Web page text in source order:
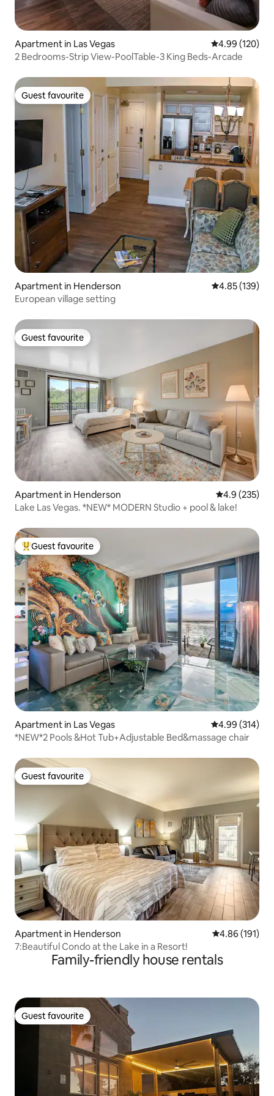
Apartment in Las Vegas 4.99 out of 5
4.99 (120)
2 Bedrooms-Strip View-PoolTable-3 King Beds-Arcade
Guest favourite
Guest favourite
Apartment in Henderson 4.85 out of 5
4.85 (139)
European village setting
Guest favourite
Guest favourite
Apartment in Henderson 4.9 out of 5
4.9 (235)
Lake Las Vegas. *NEW* MODERN Studio + pool & lake!
Top guest favourite
Guest favourite
Apartment in Las Vegas 4.99 out of 5
4.99 (314)
*NEW*2 Pools &Hot Tub+Adjustable Bed&massage chair
Guest favourite
Guest favourite
Apartment in Henderson 4.86 out of 5
4.86 (191)
7:Beautiful Condo at the Lake in a Resort!
Family-friendly house rentals
Guest favourite
Guest favourite